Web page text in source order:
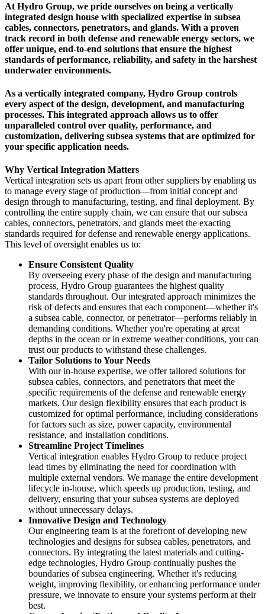
At Hydro Group, we pride ourselves on being a vertically
integrated design house with specialized expertise in subsea
cables, connectors, penetrators, and glands. With a proven
track record in both defense and renewable energy sectors, we
offer unique, end-to-end solutions that ensure the highest
standards of performance, reliability, and safety in the harshest
underwater environments.
As a vertically integrated company, Hydro Group controls
every aspect of the design, development, and manufacturing
processes. This integrated approach allows us to offer
unparalleled control over quality, performance, and
customization, delivering subsea systems that are optimized for
your specific application needs.
Why Vertical Integration Matters
Vertical integration sets us apart from other suppliers by enabling us
to manage every stage of production—from initial concept and
design through to manufacturing, testing, and final deployment. By
controlling the entire supply chain, we can ensure that our subsea
cables, connectors, penetrators, and glands meet the exacting
standards required for defense and renewable energy applications.
This level of oversight enables us to:
Ensure Consistent Quality
By overseeing every phase of the design and manufacturing
process, Hydro Group guarantees the highest quality
standards throughout. Our integrated approach minimizes the
risk of defects and ensures that each component—whether it's
a subsea cable, connector, or penetrator—performs reliably in
demanding conditions. Whether you're operating at great
depths in the ocean or in extreme weather conditions, you can
trust our products to withstand these challenges.
Tailor Solutions to Your Needs
With our in-house expertise, we offer tailored solutions for
subsea cables, connectors, and penetrators that meet the
specific requirements of the defense and renewable energy
markets. Our design flexibility ensures that each product is
customized for optimal performance, including considerations
for factors such as size, power capacity, environmental
resistance, and installation conditions.
Streamline Project Timelines
Vertical integration enables Hydro Group to reduce project
lead times by eliminating the need for coordination with
multiple external vendors. We manage the entire development
lifecycle in-house, which speeds up production, testing, and
delivery, ensuring that your subsea systems are deployed
without unnecessary delays.
Innovative Design and Technology
Our engineering team is at the forefront of developing new
technologies and designs for subsea cables, penetrators, and
connectors. By integrating the latest materials and cutting-
edge technologies, Hydro Group continually pushes the
boundaries of subsea engineering. Whether it's reducing
weight, improving flexibility, or enhancing performance under
pressure, we innovate to ensure your systems perform at their
best.